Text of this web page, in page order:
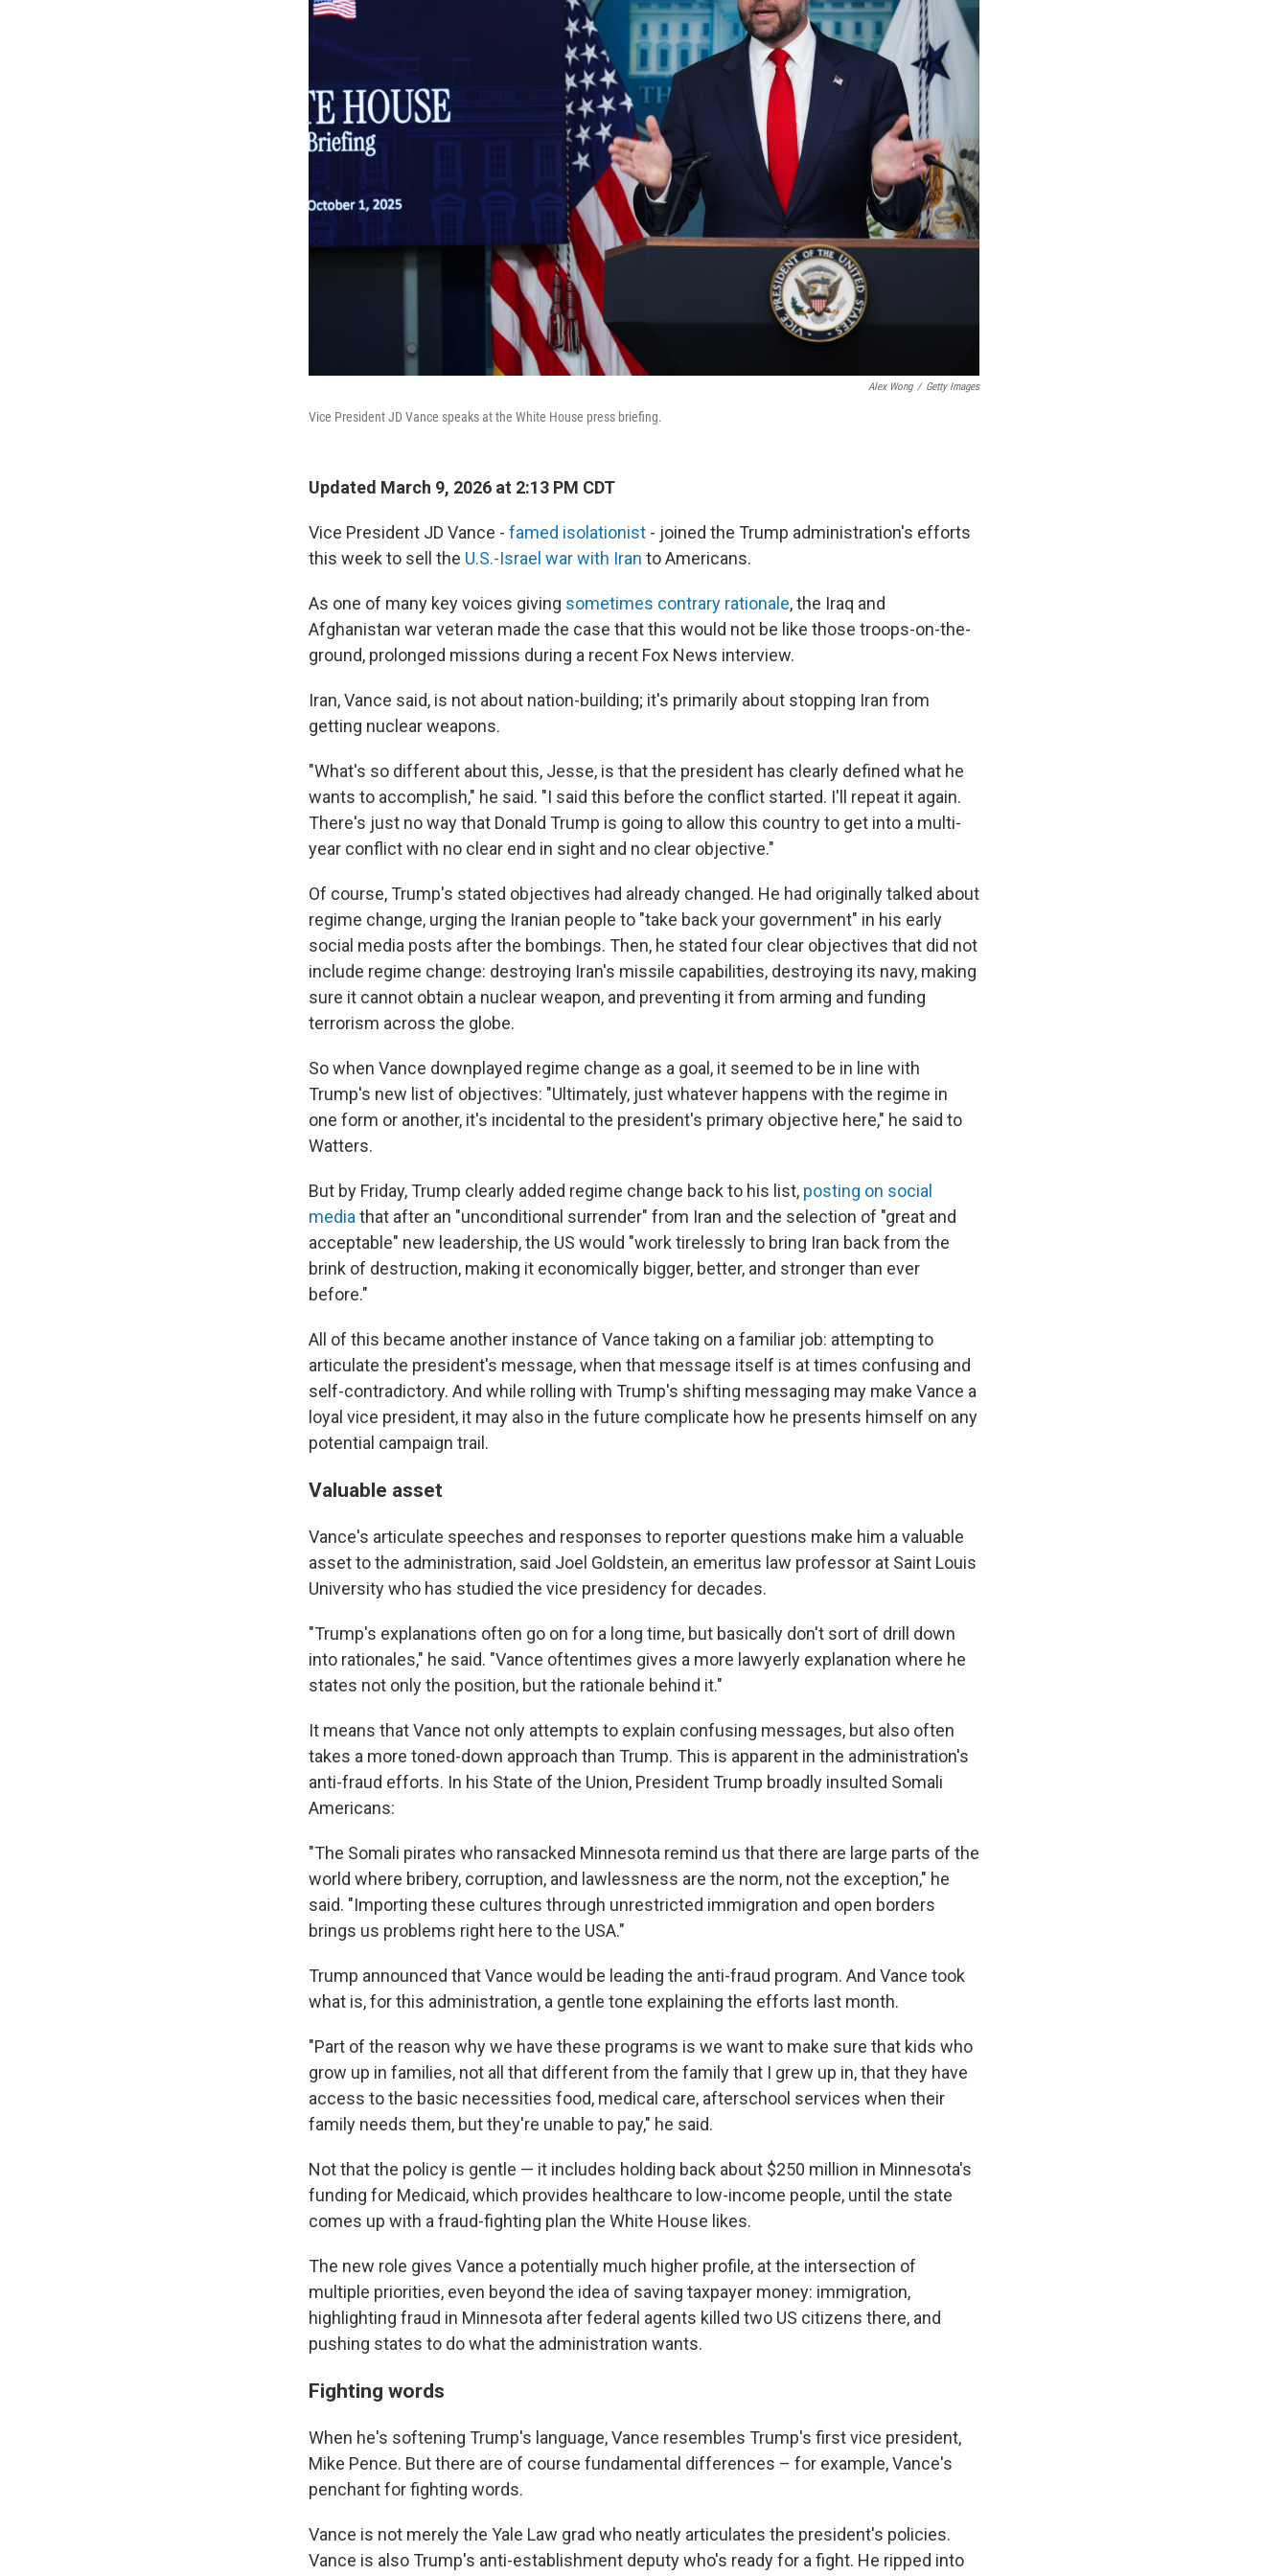
Alex Wong / Getty Images
Vice President JD Vance speaks at the White House press briefing.
Updated March 9, 2026 at 2:13 PM CDT
Vice President JD Vance - famed isolationist - joined the Trump administration's efforts
this week to sell the U.S.-Israel war with Iran to Americans.
As one of many key voices giving sometimes contrary rationale, the Iraq and
Afghanistan war veteran made the case that this would not be like those troops-on-the-
ground, prolonged missions during a recent Fox News interview.
Iran, Vance said, is not about nation-building; it's primarily about stopping Iran from
getting nuclear weapons.
"What's so different about this, Jesse, is that the president has clearly defined what he
wants to accomplish," he said. "I said this before the conflict started. I'll repeat it again.
There's just no way that Donald Trump is going to allow this country to get into a multi-
year conflict with no clear end in sight and no clear objective."
Of course, Trump's stated objectives had already changed. He had originally talked about
regime change, urging the Iranian people to "take back your government" in his early
social media posts after the bombings. Then, he stated four clear objectives that did not
include regime change: destroying Iran's missile capabilities, destroying its navy, making
sure it cannot obtain a nuclear weapon, and preventing it from arming and funding
terrorism across the globe.
So when Vance downplayed regime change as a goal, it seemed to be in line with
Trump's new list of objectives: "Ultimately, just whatever happens with the regime in
one form or another, it's incidental to the president's primary objective here," he said to
Watters.
But by Friday, Trump clearly added regime change back to his list, posting on social
media that after an "unconditional surrender" from Iran and the selection of "great and
acceptable" new leadership, the US would "work tirelessly to bring Iran back from the
brink of destruction, making it economically bigger, better, and stronger than ever
before."
All of this became another instance of Vance taking on a familiar job: attempting to
articulate the president's message, when that message itself is at times confusing and
self-contradictory. And while rolling with Trump's shifting messaging may make Vance a
loyal vice president, it may also in the future complicate how he presents himself on any
potential campaign trail.
Valuable asset
Vance's articulate speeches and responses to reporter questions make him a valuable
asset to the administration, said Joel Goldstein, an emeritus law professor at Saint Louis
University who has studied the vice presidency for decades.
"Trump's explanations often go on for a long time, but basically don't sort of drill down
into rationales," he said. "Vance oftentimes gives a more lawyerly explanation where he
states not only the position, but the rationale behind it."
It means that Vance not only attempts to explain confusing messages, but also often
takes a more toned-down approach than Trump. This is apparent in the administration's
anti-fraud efforts. In his State of the Union, President Trump broadly insulted Somali
Americans:
"The Somali pirates who ransacked Minnesota remind us that there are large parts of the
world where bribery, corruption, and lawlessness are the norm, not the exception," he
said. "Importing these cultures through unrestricted immigration and open borders
brings us problems right here to the USA."
Trump announced that Vance would be leading the anti-fraud program. And Vance took
what is, for this administration, a gentle tone explaining the efforts last month.
"Part of the reason why we have these programs is we want to make sure that kids who
grow up in families, not all that different from the family that I grew up in, that they have
access to the basic necessities food, medical care, afterschool services when their
family needs them, but they're unable to pay," he said.
Not that the policy is gentle — it includes holding back about $250 million in Minnesota's
funding for Medicaid, which provides healthcare to low-income people, until the state
comes up with a fraud-fighting plan the White House likes.
The new role gives Vance a potentially much higher profile, at the intersection of
multiple priorities, even beyond the idea of saving taxpayer money: immigration,
highlighting fraud in Minnesota after federal agents killed two US citizens there, and
pushing states to do what the administration wants.
Fighting words
When he's softening Trump's language, Vance resembles Trump's first vice president,
Mike Pence. But there are of course fundamental differences – for example, Vance's
penchant for fighting words.
Vance is not merely the Yale Law grad who neatly articulates the president's policies.
Vance is also Trump's anti-establishment deputy who's ready for a fight. He ripped into